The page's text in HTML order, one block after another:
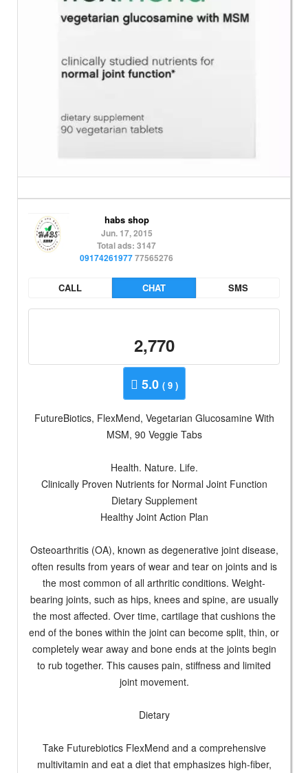
habs shop
Jun. 17, 2015
Total ads: 3147
0917426197777565276
CALL CHAT SMS
2,770
5.0 ( 9 )
FutureBiotics, FlexMend, Vegetarian Glucosamine With
MSM, 90 Veggie Tabs
Health. Nature. Life.
Clinically Proven Nutrients for Normal Joint Function
Dietary Supplement
Healthy Joint Action Plan
Osteoarthritis (OA), known as degenerative joint disease,
often results from years of wear and tear on joints and is
the most common of all arthritic conditions. Weight-
bearing joints, such as hips, knees and spine, are usually
the most affected. Over time, cartilage that cushions the
end of the bones within the joint can become split, thin, or
completely wear away and bone ends at the joints begin
to rub together. This causes pain, stiffness and limited
joint movement.
Dietary
Take Futurebiotics FlexMend and a comprehensive
multivitamin and eat a diet that emphasizes high-fiber,